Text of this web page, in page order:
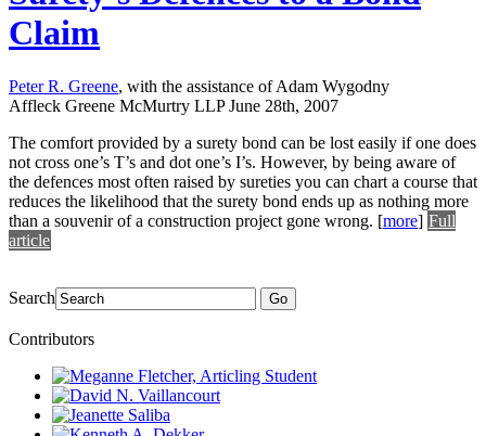
Claim
Peter R. Greene, with the assistance of Adam Wygodny
Affleck Greene McMurtry LLP June 28th, 2007
The comfort provided by a surety bond can be lost easily if one does
not cross one’s T’s and dot one’s I’s. However, by being aware of
the defences most often raised by sureties you can chart a course that
reduces the likelihood that the surety bond ends up as nothing more
than a souvenir of a construction project gone wrong. [more] Full
article
Search Go
Contributors